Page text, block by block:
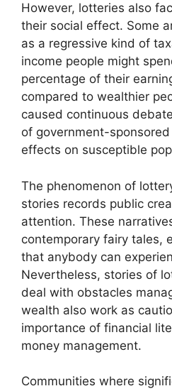
However, lotteries also
their social effect. Some
as a regressive kind of
income people might
percentage of their
compared to wealthier
caused continuous
of government-
effects on susceptible
The phenomenon of
stories records public
attention. These
contemporary fairy tales,
that anybody can
Nevertheless, stories of
deal with obstacles
wealth also work as
importance of financial
money management.
Communities where